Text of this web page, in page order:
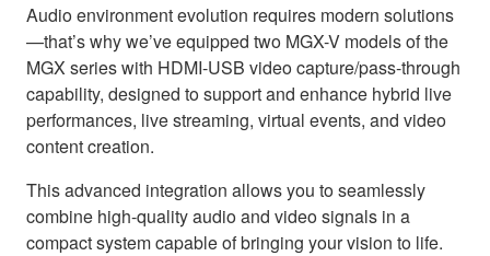
Audio environment evolution requires modern solutions
—that’s why we’ve equipped two MGX-V models of the
MGX series with HDMI-USB video capture/pass-through
capability, designed to support and enhance hybrid live
performances, live streaming, virtual events, and video
content creation.
This advanced integration allows you to seamlessly
combine high-quality audio and video signals in a
compact system capable of bringing your vision to life.